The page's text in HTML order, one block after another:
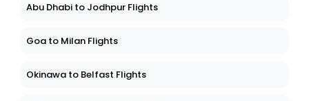
Abu Dhabi to Jodhpur Flights
Goa to Milan Flights
Okinawa to Belfast Flights